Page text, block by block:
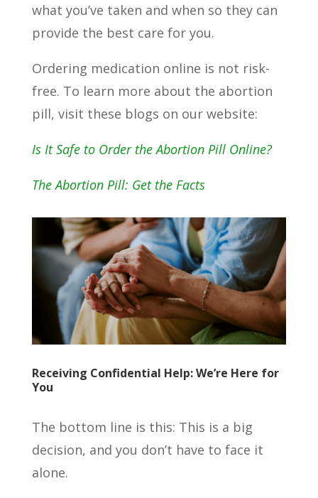
what you’ve taken and when so they can
provide the best care for you.
Ordering medication online is not risk-
free. To learn more about the abortion
pill, visit these blogs on our website:
Is It Safe to Order the Abortion Pill Online?
The Abortion Pill: Get the Facts
Receiving Confidential Help: We’re Here for
You
The bottom line is this: This is a big
decision, and you don’t have to face it
alone.